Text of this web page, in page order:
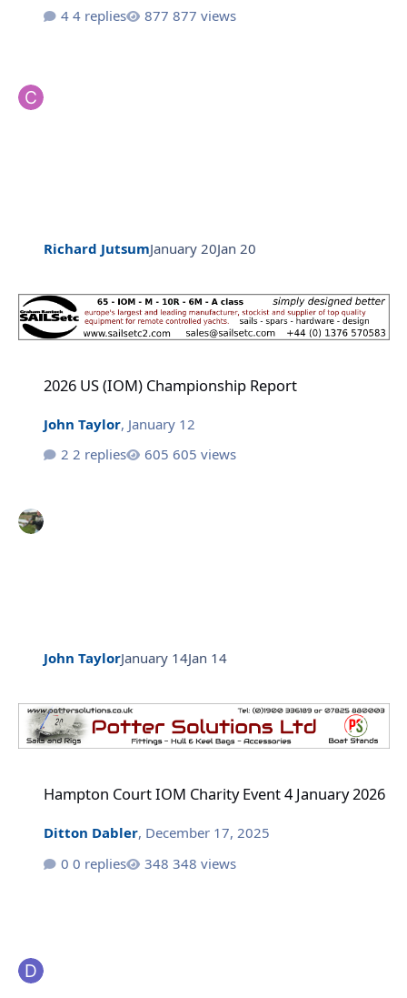
4 replies
877 views
Richard JutsumJanuary 20Jan 20
2026 US (IOM) Championship Report
John Taylor, January 12
2 replies
605 views
John TaylorJanuary 14Jan 14
Hampton Court IOM Charity Event 4 January 2026
Ditton Dabler, December 17, 2025
0 replies
348 views